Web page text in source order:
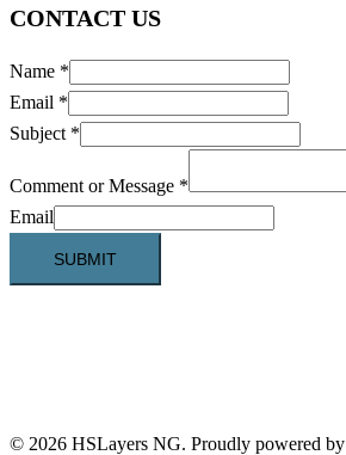
CONTACT US
Name *
Email *
Subject *
Comment or Message *
Email
SUBMIT
© 2026 HSLayers NG. Proudly powered by